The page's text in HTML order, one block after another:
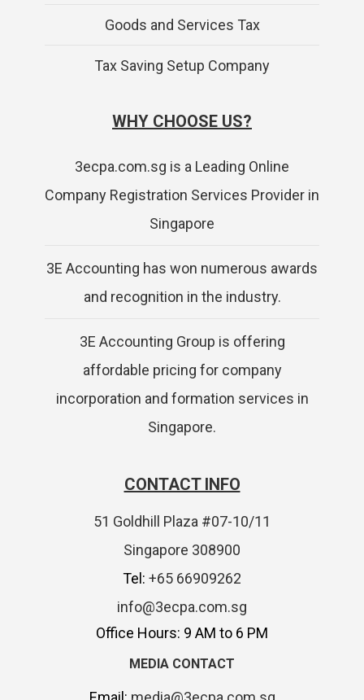
Goods and Services Tax
Tax Saving Setup Company
WHY CHOOSE US?
3ecpa.com.sg is a Leading Online
Company Registration Services Provider in
Singapore
3E Accounting has won numerous awards
and recognition in the industry.
3E Accounting Group is offering
affordable pricing for company
incorporation and formation services in
Singapore.
CONTACT INFO
51 Goldhill Plaza #07-10/11
Singapore 308900
Tel: +65 66909262
info@3ecpa.com.sg
Office Hours: 9 AM to 6 PM
MEDIA CONTACT